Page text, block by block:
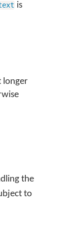
is
longer
the
to